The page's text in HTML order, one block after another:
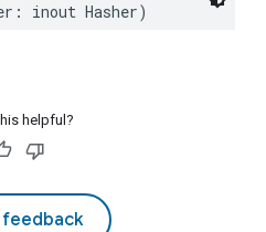
: inout Hasher)
helpful?
feedback